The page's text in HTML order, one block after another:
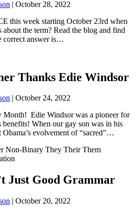
| October 28, 2022
this week starting October 23rd when
the term? Read the blog and find
correct answer is…
Thanks Edie Windsor
| October 24, 2022
Edie Windsor was a pioneer for
benefits! When our gay son was in his
Obama’s evolvement of “sacred”…
Just Good Grammar
| October 20, 2022